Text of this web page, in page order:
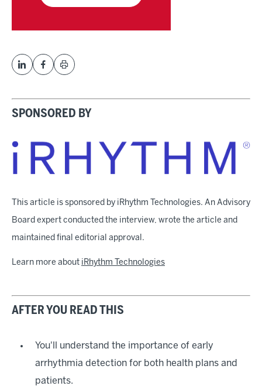
SPONSORED BY
This article is sponsored by iRhythm Technologies. An Advisory
Board expert conducted the interview, wrote the article and
maintained final editorial approval.
Learn more about iRhythm Technologies
AFTER YOU READ THIS
You'll understand the importance of early
arrhythmia detection for both health plans and
patients.